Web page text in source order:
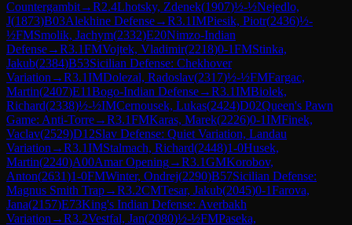
Countergambit→R2.4Lhotsky, Zdenek(1907)½-½Nejedlo,
J(1873)B03Alekhine Defense→R3.1IMPiesik, Piotr(2436)½-
½FMSmolik, Jachym(2332)E20Nimzo-Indian
Defense→R3.1FMVojtek, Vladimir(2218)0-1FMStinka,
Jakub(2384)B53Sicilian Defense: Chekhover
Variation →R3.1IMDolezal, Radoslav(2317)½-½FMFargac,
Martin(2407)E11Bogo-Indian Defense→R3.1IMBiolek,
Richard(2338)½-½IMCernousek, Lukas(2424)D02Queen's Pawn
Game: Anti-Torre→R3.1FMKaras, Marek(2226)0-1IMFinek,
Vaclav(2529)D12Slav Defense: Quiet Variation, Landau
Variation →R3.1IMStalmach, Richard(2448)1-0Husek,
Martin(2240)A00Amar Opening→R3.1GMKorobov,
Anton(2631)1-0FMWinter, Ondrej(2290)B57Sicilian Defense:
Magnus Smith Trap→R3.2CMTesar, Jakub(2045)0-1Farova,
Jana(2157)E73King's Indian Defense: Averbakh
Variation →R3.2Vestfal, Jan(2080)½-½FMPaseka,